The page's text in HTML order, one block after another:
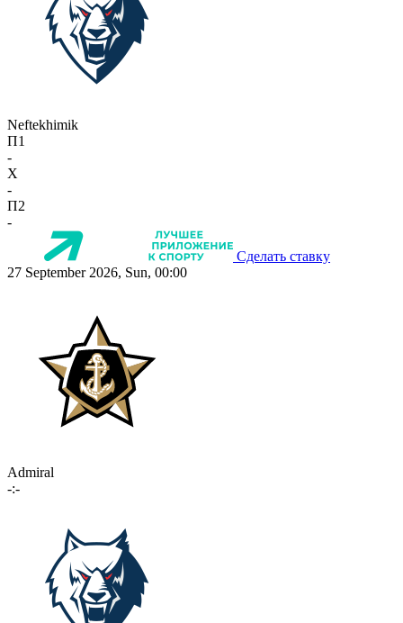
Neftekhimik
П1
-
X
-
П2
-
Сделать ставку
27 September 2026, Sun, 00:00
Admiral
-:-